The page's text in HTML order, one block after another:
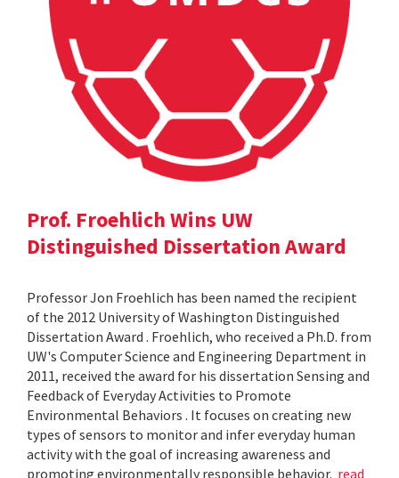
Prof. Froehlich Wins UW
Distinguished Dissertation Award
Professor Jon Froehlich has been named the recipient
of the 2012 University of Washington Distinguished
Dissertation Award . Froehlich, who received a Ph.D. from
UW's Computer Science and Engineering Department in
2011, received the award for his dissertation Sensing and
Feedback of Everyday Activities to Promote
Environmental Behaviors . It focuses on creating new
types of sensors to monitor and infer everyday human
activity with the goal of increasing awareness and
promoting environmentally responsible behavior. read